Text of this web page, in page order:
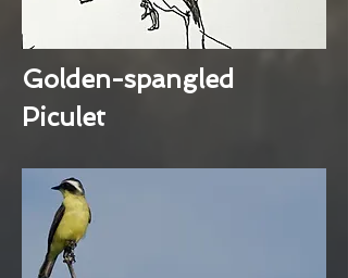
Golden-spangled
Piculet